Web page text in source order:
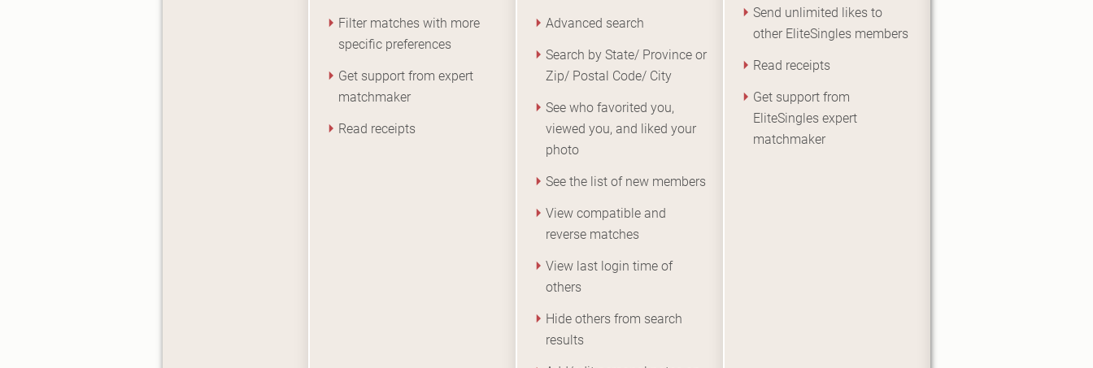
Filter matches with more
specific preferences
Get support from expert
matchmaker
Read receipts
Advanced search
Search by State/ Province or
Zip/ Postal Code/ City
See who favorited you,
viewed you, and liked your
photo
See the list of new members
View compatible and
reverse matches
View last login time of
others
Hide others from search
results
Send unlimited likes to
other EliteSingles members
Read receipts
Get support from
EliteSingles expert
matchmaker